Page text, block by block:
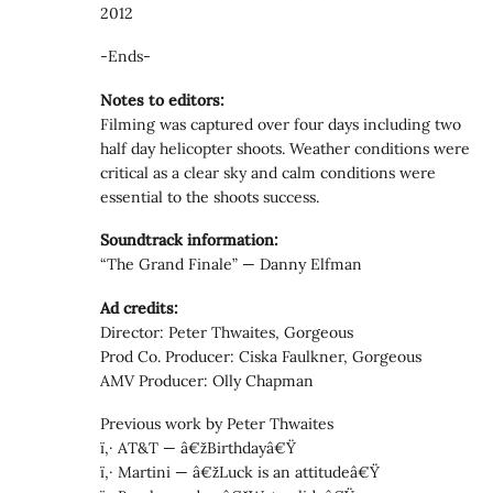
2012
-Ends-
Notes to editors:
Filming was captured over four days including two
half day helicopter shoots. Weather conditions were
critical as a clear sky and calm conditions were
essential to the shoots success.
Soundtrack information:
“The Grand Finale” — Danny Elfman
Ad credits:
Director: Peter Thwaites, Gorgeous
Prod Co. Producer: Ciska Faulkner, Gorgeous
AMV Producer: Olly Chapman
Previous work by Peter Thwaites
ï‚· AT&T — â€žBirthdayâ€Ÿ
ï‚· Martini — â€žLuck is an attitudeâ€Ÿ